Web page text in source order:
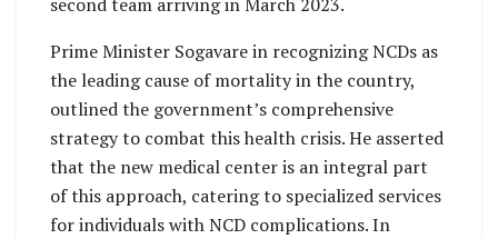
Prime Minister Sogavare in recognizing NCDs as
the leading cause of mortality in the country,
outlined the government’s comprehensive
strategy to combat this health crisis. He asserted
that the new medical center is an integral part
of this approach, catering to specialized services
for individuals with NCD complications. In